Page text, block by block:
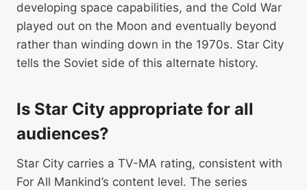
developing space capabilities, and the Cold War
played out on the Moon and eventually beyond
rather than winding down in the 1970s. Star City
tells the Soviet side of this alternate history.
Is Star City appropriate for all
audiences?
Star City carries a TV-MA rating, consistent with
For All Mankind’s content level. The series